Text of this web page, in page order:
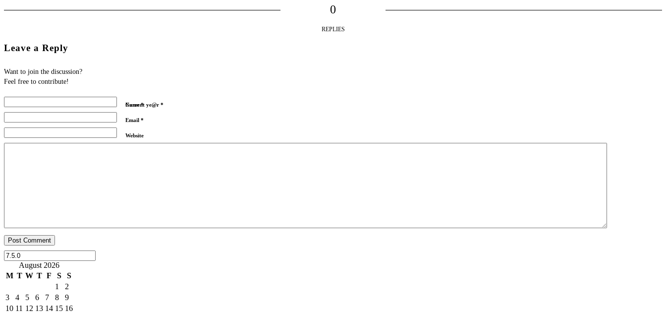
0
REPLIES
Leave a Reply
Want to join the discussion?
Feel free to contribute!
Name*
Email *
Website
Current ye@r *
August 2026
M T W T F S
S
1
2
3
4 5 6 7 8
9
10 11 12 13 14 15 16